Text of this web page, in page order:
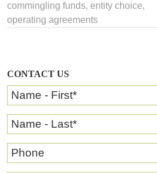
CONTACT US
Name - First*
Name - Last*
Phone
commingling funds, entity choice,
operating agreements